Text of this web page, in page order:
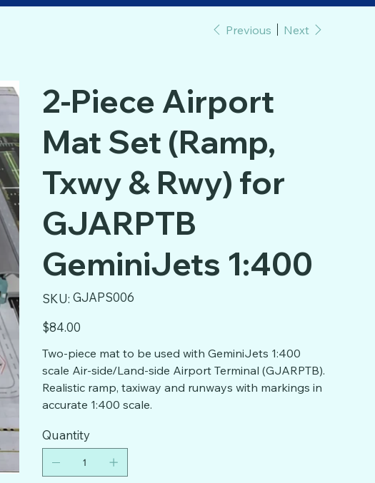
Previous Next
2-Piece Airport
Mat Set (Ramp,
Txwy & Rwy) for
GJARPTB
GeminiJets 1:400
SKU: SKU
GJAPS006
GJAPS006
Price
$84.00
Two-piece mat to be used with GeminiJets 1:400
scale Air-side/Land-side Airport Terminal (GJARPTB).
Realistic ramp, taxiway and runways with markings in
accurate 1:400 scale.
Quantity